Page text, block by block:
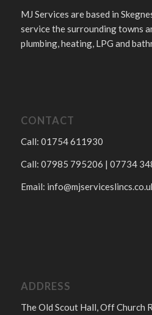
MJ Services are based in
service the surrounding towns
plumbing, heating, LPG and
CONTACT
Call: 01754 611930
Call: 07985 795206 | 07734
Email:
ADDRESS
The Old Scout Hall, Off Church